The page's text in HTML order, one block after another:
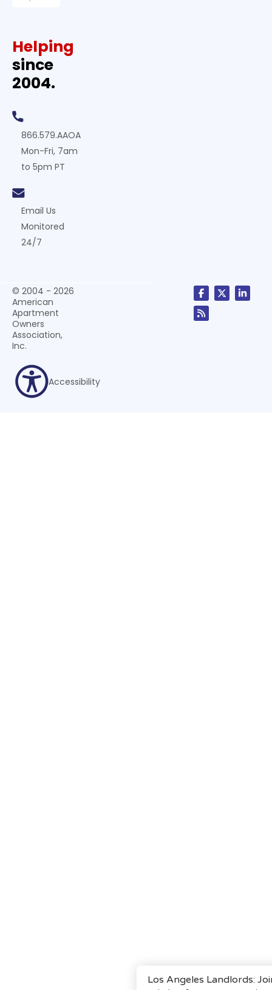
Helping
since
2004.
866.579.AAOA
Mon-Fri, 7am
to 5pm PT
Email Us
Monitored
24/7
© 2004 - 2026
American
Apartment
Owners
Association,
Inc.
Accessibility